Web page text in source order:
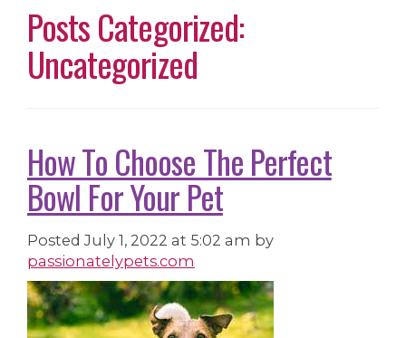
Posts Categorized:
Uncategorized
How To Choose The Perfect
Bowl For Your Pet
PostedJuly 1, 2022 at 5:02 am by
passionatelypets.com